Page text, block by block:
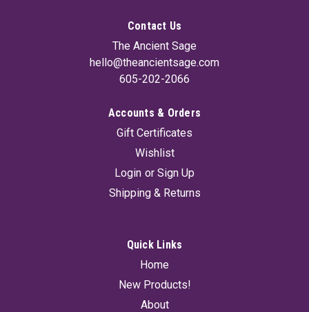
Contact Us
The Ancient Sage
hello@theancientsage.com
605-202-2066
Accounts & Orders
Gift Certificates
Wishlist
Login or Sign Up
Shipping & Returns
Quick Links
Home
New Products!
About